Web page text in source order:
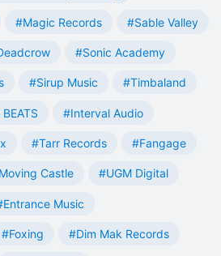
#Magic Records #Sable Valley
#Sonic Academy
#Sirup Music #Timbaland
#Interval Audio
#Tarr Records #Fangage
Castle #UGM Digital
Music
#Foxing #Dim Mak Records